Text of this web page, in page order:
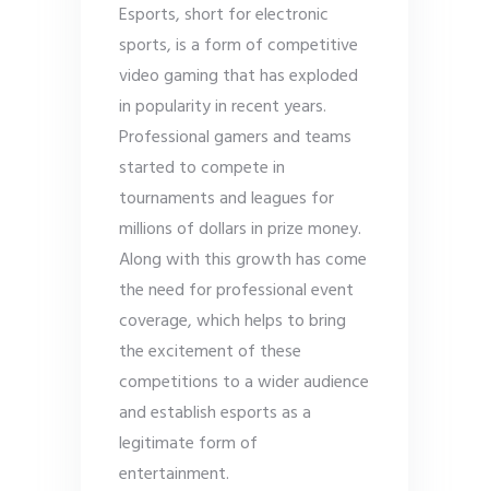
Esports, short for electronic
sports, is a form of competitive
video gaming that has exploded
in popularity in recent years.
Professional gamers and teams
started to compete in
tournaments and leagues for
millions of dollars in prize money.
Along with this growth has come
the need for professional event
coverage, which helps to bring
the excitement of these
competitions to a wider audience
and establish esports as a
legitimate form of
entertainment.